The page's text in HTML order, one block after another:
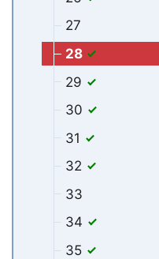
27
28
29
30
31
32
33
34
35